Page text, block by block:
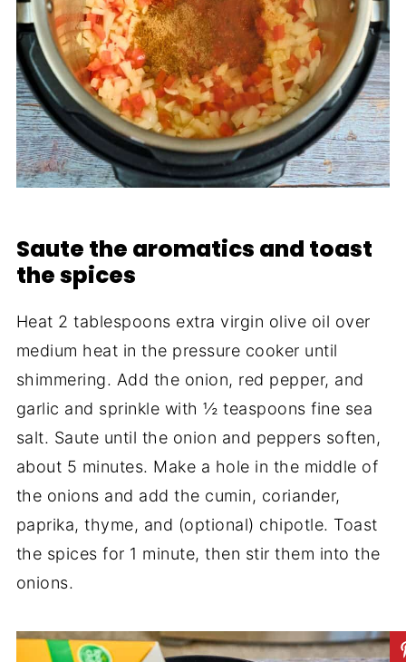
Saute the aromatics and toast
the spices
Heat 2 tablespoons extra virgin olive oil over
medium heat in the pressure cooker until
shimmering. Add the onion, red pepper, and
garlic and sprinkle with ½ teaspoons fine sea
salt. Saute until the onion and peppers soften,
about 5 minutes. Make a hole in the middle of
the onions and add the cumin, coriander,
paprika, thyme, and (optional) chipotle. Toast
the spices for 1 minute, then stir them into the
onions.